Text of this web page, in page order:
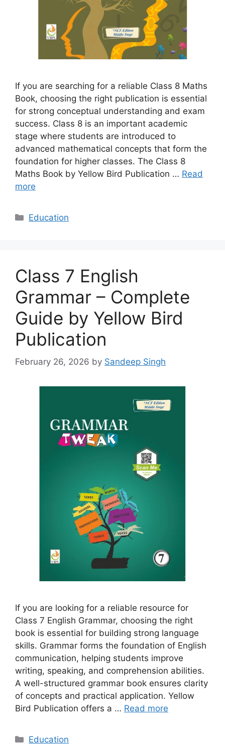
If you are searching for a reliable Class 8 Maths
Book, choosing the right publication is essential
for strong conceptual understanding and exam
success. Class 8 is an important academic
stage where students are introduced to
advanced mathematical concepts that form the
foundation for higher classes. The Class 8
Maths Book by Yellow Bird Publication … Read
more
Categories
Education
Class 7 English
Grammar – Complete
Guide by Yellow Bird
Publication
February 26, 2026 by Sandeep Singh
If you are looking for a reliable resource for
Class 7 English Grammar, choosing the right
book is essential for building strong language
skills. Grammar forms the foundation of English
communication, helping students improve
writing, speaking, and comprehension abilities.
A well-structured grammar book ensures clarity
of concepts and practical application. Yellow
Bird Publication offers a … Read more
Categories
Education